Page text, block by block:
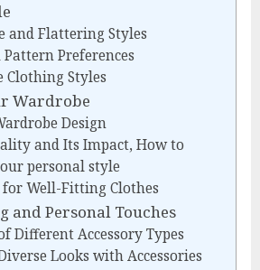
and Flattering Styles
Preferences
Styles
Wardrobe
Design
and Its Impact, How to
personal style
for Well-Fitting Clothes
and Personal Touches
Different Accessory Types
Looks with Accessories